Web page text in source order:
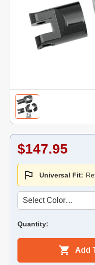
$147.95
Universal Fit:
Quantity:
Add